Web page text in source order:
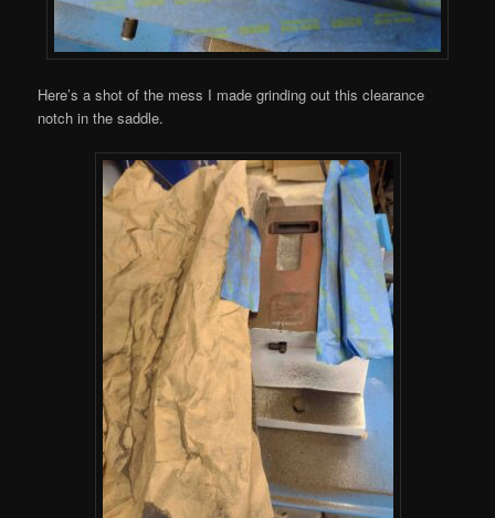
Here’s a shot of the mess I made grinding out this clearance
notch in the saddle.